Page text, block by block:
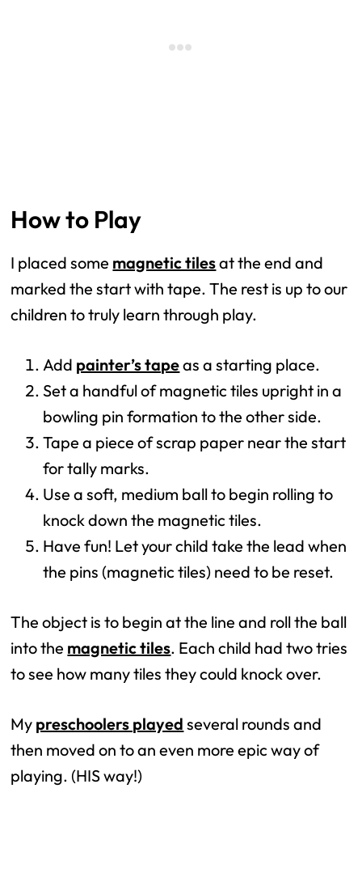
How to Play
I placed some magnetic tilesat the end and
marked the start with tape. The rest is up to our
children to truly learn through play.
Add painter’s tapeas a starting place.
Set a handful of magnetic tiles upright in a
bowling pin formation to the other side.
Tape a piece of scrap paper near the start
for tally marks.
Use a soft, medium ball to begin rolling to
knock down the magnetic tiles.
Have fun! Let your child take the lead when
the pins (magnetic tiles) need to be reset.
The object is to begin at the line and roll the ball
into the magnetic tiles. Each child had two tries
to see how many tiles they could knock over.
My preschoolers played several rounds and
then moved on to an even more epic way of
playing. (HIS way!)